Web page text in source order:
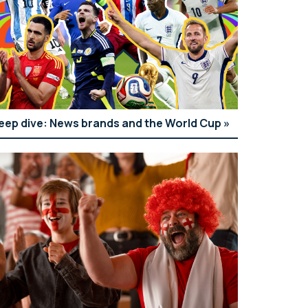
dive: News brands and the World Cup